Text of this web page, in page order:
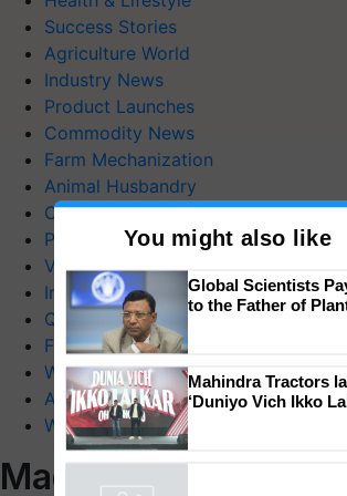
Success Stories
Agriculture World
Industry News
Product Launches
Commodity News
Farm Mechanization
Animal Husbandry
Crop Care
Photo Gallery
Videos
Interviews
Quiz
FTB Stories
Wiki
Agriculture Dictionary
Web Stories
Magazines
You might also like
Global Scientists
to the Father of
Mahindra Tractors
‘Duniyo Vich Ikko